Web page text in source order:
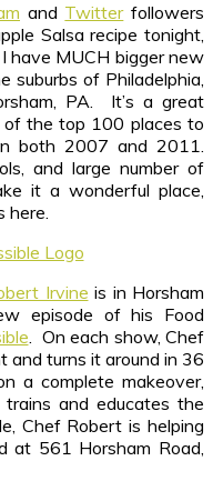
and Twitterfollowers
Salsa recipe tonight,
have MUCH bigger new
suburbs of Philadelphia,
PA. It’s a great
the top 100 places to
both 2007 and 2011.
and large number of
it a wonderful place,
here.
Irvine is in Horsham
episode of his Food
. On each show, Chef
and turns it around in 36
a complete makeover,
and educates the
Chef Robert is helping
at 561 Horsham Road,